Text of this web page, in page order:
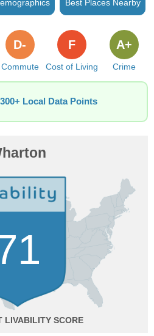
Best Places Nearby
Commute
D-
Cost of Living
F
Crime
A+
Local Data Points